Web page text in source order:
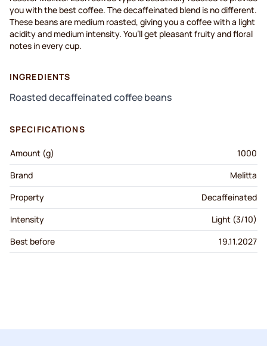
you with the best coffee. The decaffeinated blend is no different.
These beans are medium roasted, giving you a coffee with a light
acidity and medium intensity. You’llget pleasant fruity and floral
notes in every cup.
INGREDIENTS
Roasted decaffeinated coffee beans
SPECIFICATIONS
Amount (g)
1000
Brand
Melitta
Property
Decaffeinated
Intensity
Light (3/10)
Best before
19.11.2027